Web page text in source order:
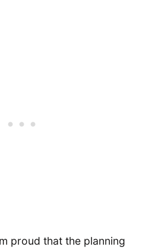
proud that the planning